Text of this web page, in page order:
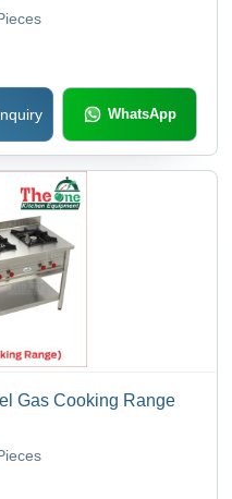
WhatsApp
Gas Cooking Range